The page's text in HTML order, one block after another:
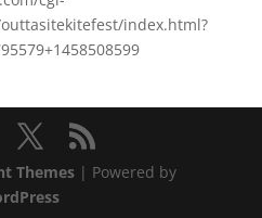
index.html?
Themes| Powered by